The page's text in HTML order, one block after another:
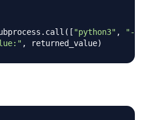
. call ( [ "python3" ,
"--
, returned_value)